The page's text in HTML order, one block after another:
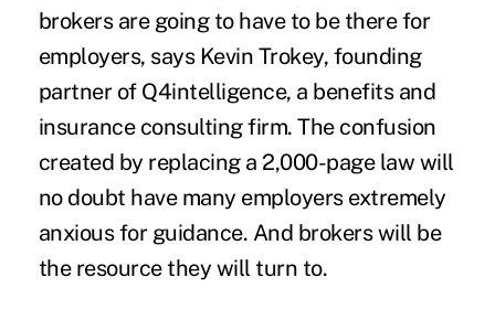
brokers are going to have to be there for
employers, says Kevin Trokey, founding
partner of Q4intelligence, a benefits and
insurance consulting firm. The confusion
created by replacing a 2,000-page law will
no doubt have many employers extremely
anxious for guidance. And brokers will be
the resource they will turn to.